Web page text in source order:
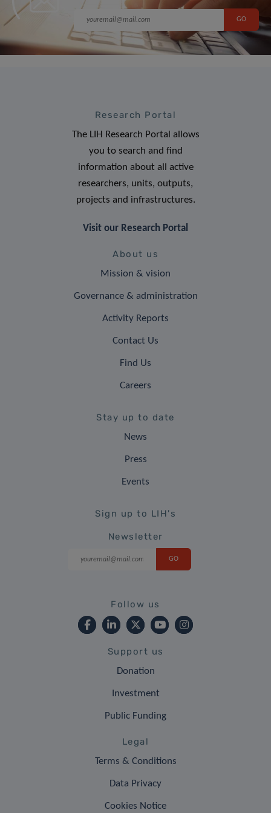
Research Portal
The LIH Research Portal allows
you to search and find
information about all active
researchers, units, outputs,
projects and infrastructures.
Visit our Research Portal
About us
Mission & vision
Governance & administration
Activity Reports
Contact Us
Find Us
Careers
Stay up to date
News
Press
Events
Sign up to LIH's
Newsletter
Follow us
Support us
Donation
Investment
Public Funding
Legal
Terms & Conditions
Data Privacy
Cookies Notice